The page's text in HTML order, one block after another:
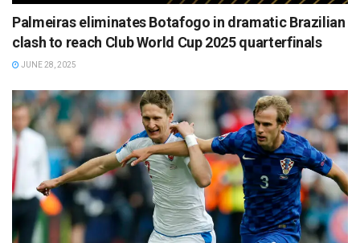
Palmeiras eliminates Botafogo in dramatic Brazilian
clash to reach Club World Cup 2025 quarterfinals
JUNE 28, 2025